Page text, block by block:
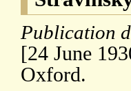
Publication
[24 June
Oxford.